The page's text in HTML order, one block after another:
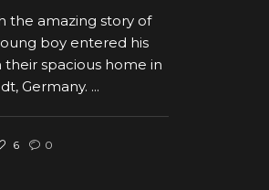
the amazing story of
boy entered his
their spacious home in
Germany. ...
6 0